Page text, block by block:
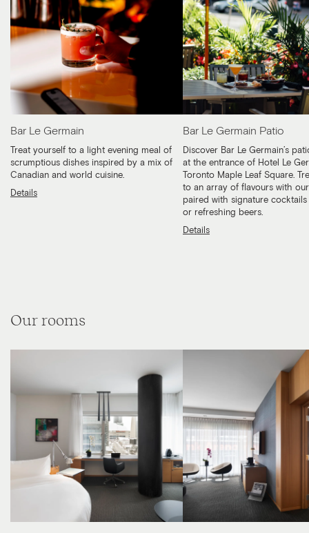
Bar Le Germain
Treat yourself to a light evening meal of
scrumptious dishes inspired by a mix of
Canadian and world cuisine.
Details
Bar Le Germain Patio
Discover Bar Le Germain’s
at the entrance of Hotel Le
Toronto Maple Leaf Square.
to an array of flavours with our
paired with signature cocktails
or refreshing beers.
Details
Our rooms